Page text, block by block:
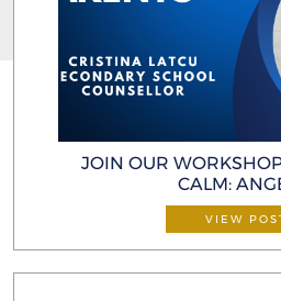
JOIN OUR
CALM:
VIEW